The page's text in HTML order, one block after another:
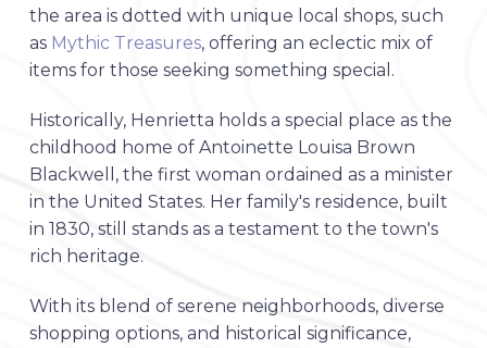
the area is dotted with unique local shops, such
as Mythic Treasures, offering an eclectic mix of
items for those seeking something special.
Historically, Henrietta holds a special place as the
childhood home of Antoinette Louisa Brown
Blackwell, the first woman ordained as a minister
in the United States. Her family's residence, built
in 1830, still stands as a testament to the town's
rich heritage.
With its blend of serene neighborhoods, diverse
shopping options, and historical significance,